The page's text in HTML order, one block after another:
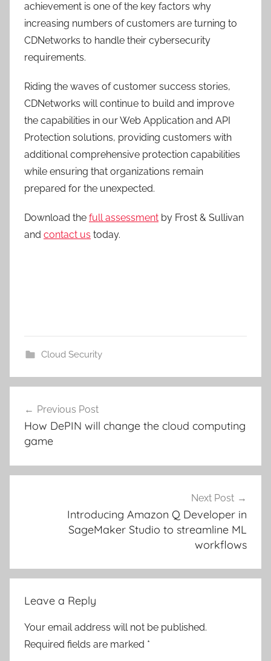
achievement is one of the key factors why
increasing numbers of customers are turning to
CDNetworks to handle their cybersecurity
requirements.
Riding the waves of customer success stories,
CDNetworks will continue to build and improve
the capabilities in our Web Application and API
Protection solutions, providing customers with
additional comprehensive protection capabilities
while ensuring that organizations remain
prepared for the unexpected.
Download the full assessment by Frost & Sullivan
and contact us today.
Cloud Security
navigation
Previous Post
How DePIN will change the cloud computing
game
Next Post
Introducing Amazon Q Developer in
SageMaker Studio to streamline ML
workflows
Leave a Reply
Your email address will not be published.
Required fields are marked *